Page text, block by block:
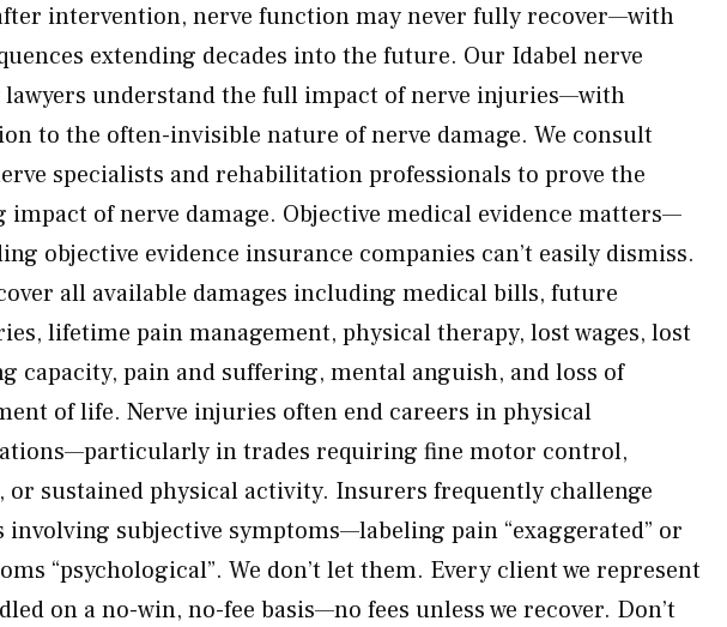
intervention, nerve function may never fully recover—with
extending decades into the future. Our Idabel nerve
understand the full impact of nerve injuries—with
to the often-invisible nature of nerve damage. We consult
specialists and rehabilitation professionals to prove the
impact of nerve damage. Objective medical evidence matters—
objective evidence insurance companies can’t easily dismiss.
all available damages including medical bills, future
lifetime pain management, physical therapy, lost wages, lost
capacity, pain and suffering, mental anguish, and loss of
of life. Nerve injuries often end careers in physical
in trades requiring fine motor control,
sustained physical activity. Insurers frequently challenge
involving subjective symptoms—labeling pain “exaggerated” or
“psychological”. We don’t let them. Every client we represent
on a no-win, no-fee basis—no fees unless we recover. Don’t